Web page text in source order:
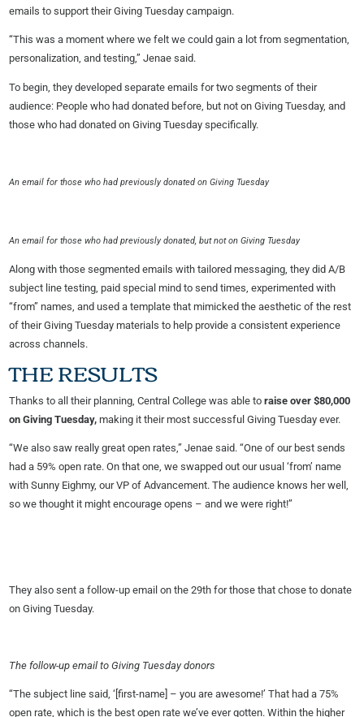
emails to support their Giving Tuesday campaign.
“This was a moment where we felt we could gain a lot from segmentation,
personalization, and testing,” Jenae said.
To begin, they developed separate emails for two segments of their
audience: People who had donated before, but not on Giving Tuesday, and
those who had donated on Giving Tuesday specifically.
An email for those who had previously donated on Giving Tuesday
An email for those who had previously donated, but not on Giving Tuesday
Along with those segmented emails with tailored messaging, they did A/B
subject line testing, paid special mind to send times, experimented with
“from” names, and used a template that mimicked the aesthetic of the rest
of their Giving Tuesday materials to help provide a consistent experience
across channels.
THE RESULTS
Thanks to all their planning, Central College was able to raise over $80,000
on Giving Tuesday, making it their most successful Giving Tuesday ever.
“We also saw really great open rates,” Jenae said. “One of our best sends
had a 59% open rate. On that one, we swapped out our usual ‘from’ name
with Sunny Eighmy, our VP of Advancement. The audience knows her well,
so we thought it might encourage opens – and we were right!”
They also sent a follow-up email on the 29th for those that chose to donate
on Giving Tuesday.
The follow-up email to Giving Tuesday donors
“The subject line said, ‘[first-name] – you are awesome!’ That had a 75%
open rate, which is the best open rate we’ve ever gotten. Within the higher